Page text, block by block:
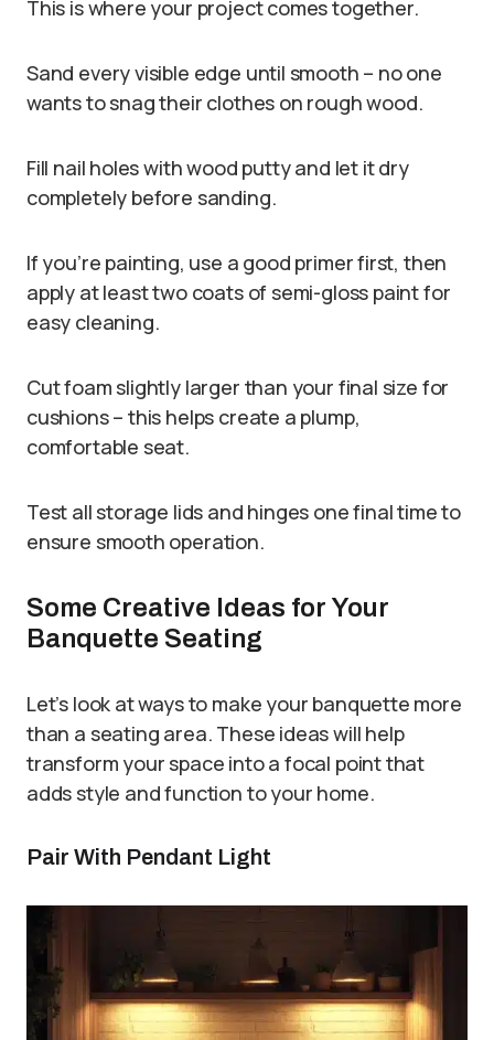
This is where your project comes together.
Sand every visible edge until smooth – no one
wants to snag their clothes on rough wood.
Fill nail holes with wood putty and let it dry
completely before sanding.
If you’re painting, use a good primer first, then
apply at least two coats of semi-gloss paint for
easy cleaning.
Cut foam slightly larger than your final size for
cushions – this helps create a plump,
comfortable seat.
Test all storage lids and hinges one final time to
ensure smooth operation.
Some Creative Ideas for Your
Banquette Seating
Let’s look at ways to make your banquette more
than a seating area. These ideas will help
transform your space into a focal point that
adds style and function to your home.
Pair With Pendant Light